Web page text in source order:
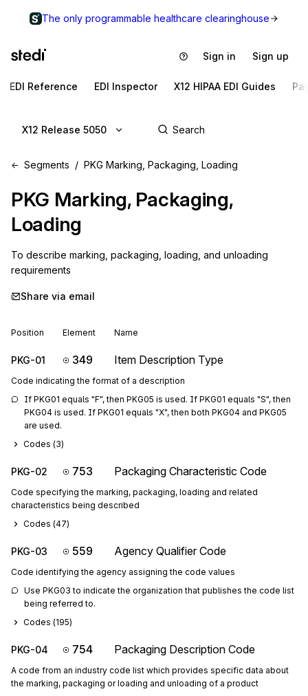
The only programmable healthcare clearinghouse
Sign in Sign up
EDI Reference EDI Inspector X12 HIPAA EDI Guides
X12 Release 5050
Segments PKG Marking, Packaging, Loading
PKG Marking, Packaging,
Loading
To describe marking, packaging, loading, and unloading
requirements
Share via email
Position Element Name
PKG-01 349 Item Description Type
Code indicating the format of a description
If PKG01 equals "F", then PKG05 is used. If PKG01 equals "S", then
PKG04 is used. If PKG01 equals "X", then both PKG04 and PKG05
are used.
Codes (3)
PKG-02 753 Packaging Characteristic Code
Code specifying the marking, packaging, loading and related
characteristics being described
Codes (47)
PKG-03 559 Agency Qualifier Code
Code identifying the agency assigning the code values
Use PKG03 to indicate the organization that publishes the code list
being referred to.
Codes (195)
PKG-04 754 Packaging Description Code
A code from an industry code list which provides specific data about
the marking, packaging or loading and unloading of a product